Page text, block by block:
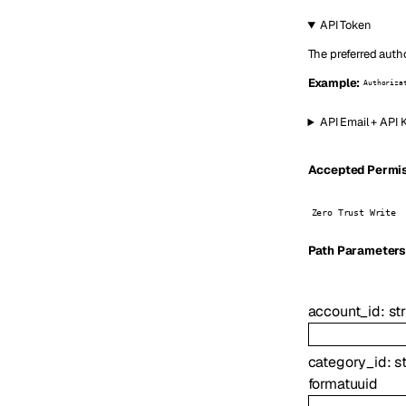
API Token
The preferred
Example:
API Email + API
Accepted
Zero Trust Write
PathParameters
account_id:
category_id:
formatuuid